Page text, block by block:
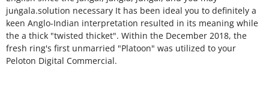
juṅgala.solution necessary It has been ideal you to definitely a
keen Anglo-Indian interpretation resulted in its meaning while
the a thick "twisted thicket". Within the December 2018, the
fresh ring's first unmarried "Platoon" was utilized to your
Peloton Digital Commercial.